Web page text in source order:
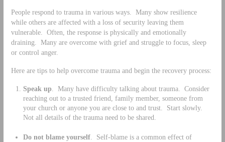
People respond to trauma in various ways. Many show resilience
while others are affected with a loss of security leaving them
vulnerable. Often, the response is physically and emotionally
draining. Many are overcome with grief and struggle to focus, sleep
or control anger.
Here are tips to help overcome trauma and begin the recovery process:
Speak up. Many have difficulty talking about trauma. Consider
reaching out to a trusted friend, family member, someone from
your church or anyone you are close to and trust. Start slowly.
Not all details of the trauma need to be shared.
Do not blame yourself. Self-blame is a common effect of